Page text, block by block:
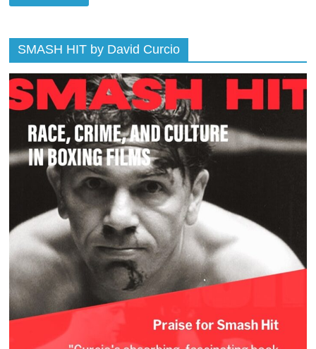
SMASH HIT by David Curcio